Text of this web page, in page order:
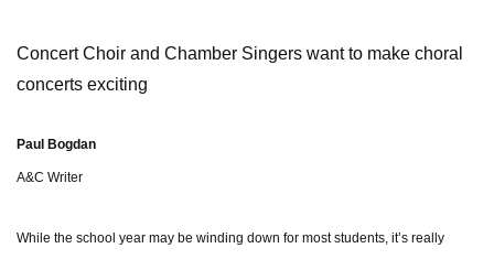
Concert Choir and Chamber Singers want to make choral
concerts exciting
Paul Bogdan
A&C Writer
While the school year may be winding down for most students, it’s really